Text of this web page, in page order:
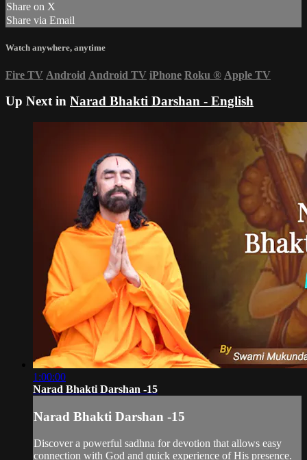
Share on X
Share via Email
Watch anywhere, anytime
Fire TV Android Android TV iPhone Roku ® Apple TV
Up Next in Narad Bhakti Darshan - English
1:00:00
Narad Bhakti Darshan -15
Narad Bhakti Darshan -15
Discover a powerful sadhna for devotion that allows easy
connection with God and quick experience of His presence.